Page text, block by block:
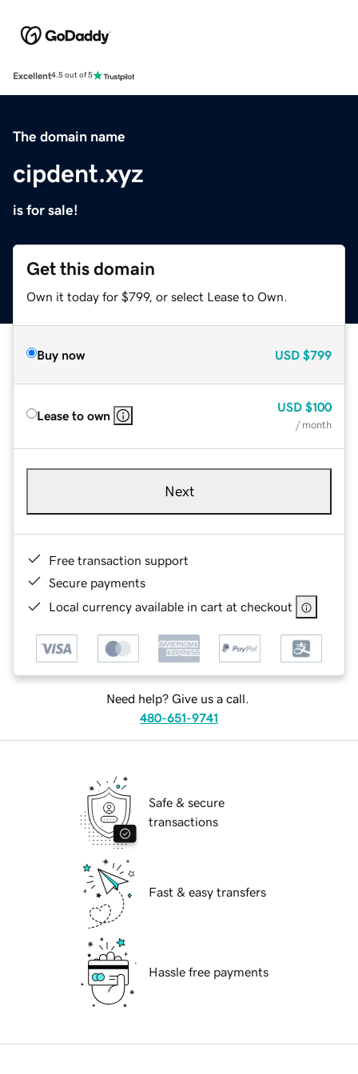
Excellent4.5 out of 5
The domain name
cipdent.xyz
is for sale!
Get this domain
Own it today for $799, or select Lease to Own.
Buy now USD $799
Lease to own
USD $100
/ month
Next
Free transaction support
Secure payments
Local currency available in cart at checkout
Need help? Give us a call.
480-651-9741
Safe & secure
transactions
Fast & easy transfers
Hassle free payments